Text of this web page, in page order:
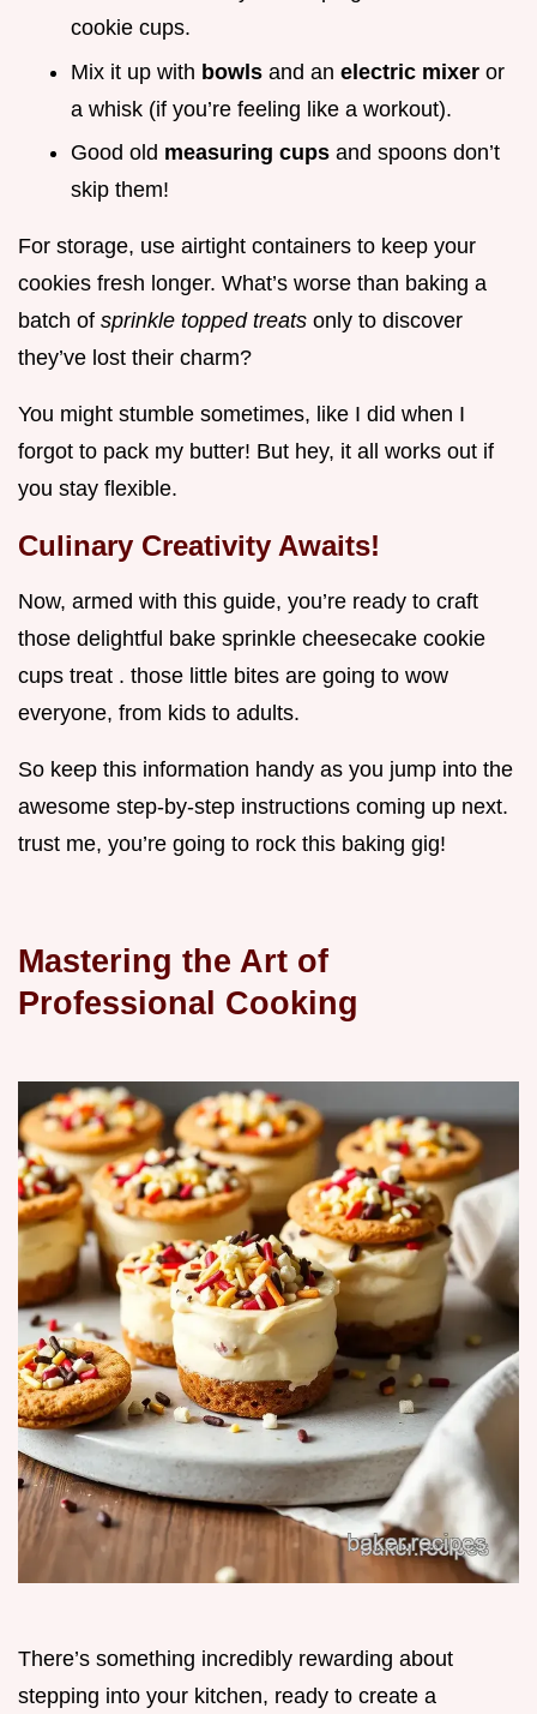
cookie cups.
Mix it up with bowls and an electric mixer or
a whisk (if you’re feeling like a workout).
Good old measuring cups and spoons don’t
skip them!
For storage, use airtight containers to keep your
cookies fresh longer. What’s worse than baking a
batch of sprinkle topped treats only to discover
they’ve lost their charm?
You might stumble sometimes, like I did when I
forgot to pack my butter! But hey, it all works out if
you stay flexible.
Culinary Creativity Awaits!
Now, armed with this guide, you’re ready to craft
those delightful bake sprinkle cheesecake cookie
cups treat . those little bites are going to wow
everyone, from kids to adults.
So keep this information handy as you jump into the
awesome step-by-step instructions coming up next.
trust me, you’re going to rock this baking gig!
Mastering the Art of
Professional Cooking
There’s something incredibly rewarding about
stepping into your kitchen, ready to create a